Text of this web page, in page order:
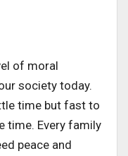
of moral
society today.
time but fast to
time. Every family
peace and